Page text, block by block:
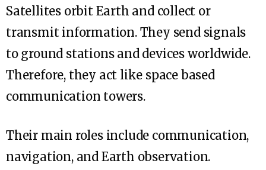
Satellites orbit Earth and collect or
transmit information. They send signals
to ground stations and devices worldwide.
Therefore, they act like space based
communication towers.
Their main roles include communication,
navigation, and Earth observation.